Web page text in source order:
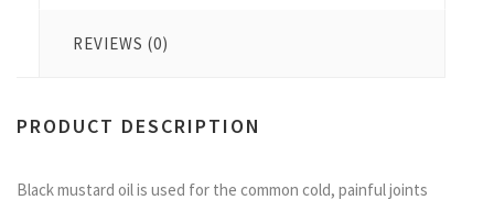
REVIEWS (0)
PRODUCT DESCRIPTION
Black mustard oil is used for the common cold, painful joints